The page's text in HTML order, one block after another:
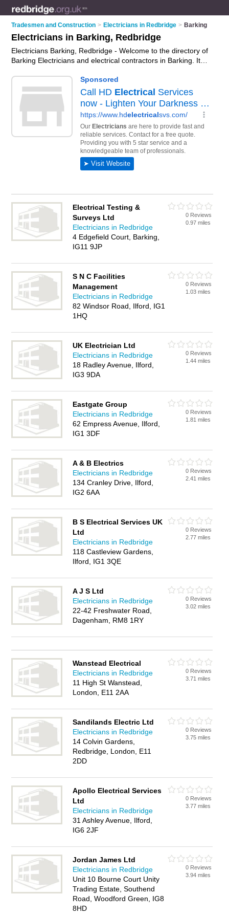
Tradesmen and Construction > Electricians in Redbridge > Barking
Electricians in Barking, Redbridge
Electricians Barking, Redbridge - Welcome to the directory of
Barking Electricians and electrical contractors in Barking. It
installations and pat testing. Find business details, ratings and
reviews of your local electrical contractor or electrician in
Barking, Redbridge and write your own review. Are you a
electrical contractor in Barking? Why not advertise your
electrical installations business on the Barking Business
Directory – IT'S FREE!
Electrical Testing &
Surveys Ltd
Electricians in Redbridge
4 Edgefield Court, Barking,
IG11 9JP
0 Reviews
0.97 miles
S N C Facilities
Management
Electricians in Redbridge
82 Windsor Road, Ilford, IG1
1HQ
0 Reviews
1.03 miles
UK Electrician Ltd
Electricians in Redbridge
18 Radley Avenue, Ilford,
IG3 9DA
0 Reviews
1.44 miles
Eastgate Group
Electricians in Redbridge
62 Empress Avenue, Ilford,
IG1 3DF
0 Reviews
1.81 miles
A & B Electrics
Electricians in Redbridge
134 Cranley Drive, Ilford,
IG2 6AA
0 Reviews
2.41 miles
B S Electrical Services UK
Ltd
Electricians in Redbridge
118 Castleview Gardens,
Ilford, IG1 3QE
0 Reviews
2.77 miles
A J S Ltd
Electricians in Redbridge
22-42 Freshwater Road,
Dagenham, RM8 1RY
0 Reviews
3.02 miles
Wanstead Electrical
Electricians in Redbridge
11 High St Wanstead,
London, E11 2AA
0 Reviews
3.71 miles
Sandilands Electric Ltd
Electricians in Redbridge
14 Colvin Gardens,
Redbridge, London, E11
2DD
0 Reviews
3.75 miles
Apollo Electrical Services
Ltd
Electricians in Redbridge
31 Ashley Avenue, Ilford,
IG6 2JF
0 Reviews
3.77 miles
Jordan James Ltd
Electricians in Redbridge
Unit 10 Bourne Court Unity
Trading Estate, Southend
Road, Woodford Green, IG8
8HD
0 Reviews
3.94 miles